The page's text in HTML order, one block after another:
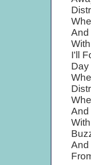
And
I'll
Day
And
And